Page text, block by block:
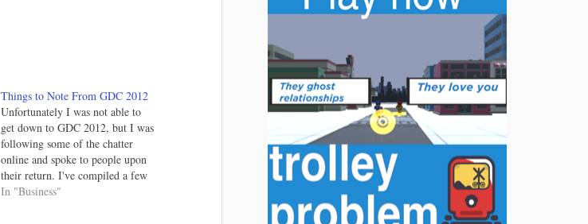
Things to Note From GDC 2012
Unfortunately I was not able to
get down to GDC 2012, but I was
following some of the chatter
online and spoke to people upon
their return. I've compiled a few
things that I think are noteworthy
In "Business"